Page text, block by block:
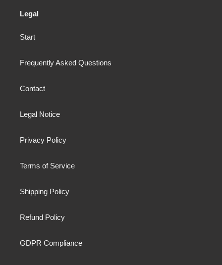
Legal
Start
Frequently Asked Questions
Contact
Legal Notice
Privacy Policy
Terms of Service
Shipping Policy
Refund Policy
GDPR Compliance